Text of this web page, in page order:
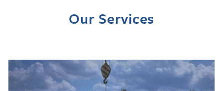
Our Services